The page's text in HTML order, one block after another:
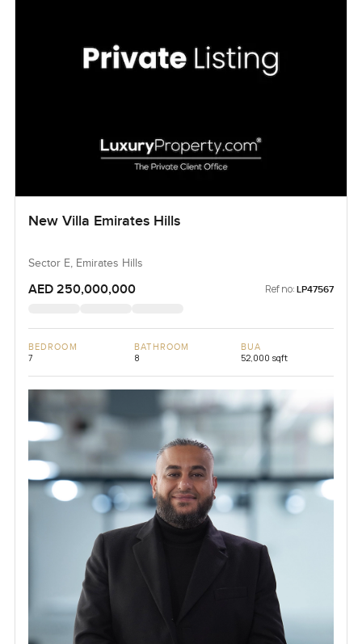
New Villa Emirates Hills
Sector E, Emirates Hills
AED 250,000,000 Ref no: LP47567
BEDROOM
7
BATHROOM
8
BUA
52,000 sqft